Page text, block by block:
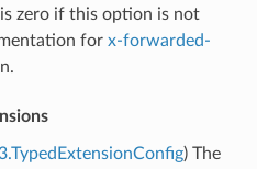
is zero if this option is not
for x-forwarded-
) The